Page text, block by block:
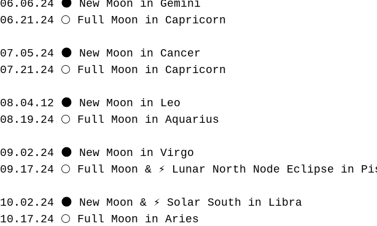
06.06.24 🌑 New Moon in Gemini
06.21.24 🌕 Full Moon in Capricorn
07.05.24 🌑 New Moon in Cancer
07.21.24 🌕 Full Moon in Capricorn
08.04.12 🌑 New Moon in Leo
08.19.24 🌕 Full Moon in Aquarius
09.02.24 🌑 New Moon in Virgo
09.17.24 🌕 Full Moon & ⚡️ Lunar North Node Eclipse in
10.02.24 🌑 New Moon & ⚡️ Solar South in Libra
10.17.24 🌕 Full Moon in Aries